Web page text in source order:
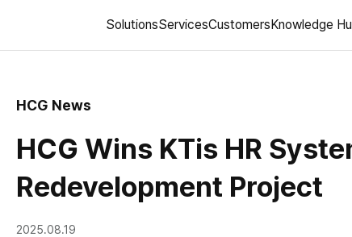
SolutionsServicesCustomersKnowledge
HCG News
HCG Wins KTis HR
Redevelopment Project
2025.08.19